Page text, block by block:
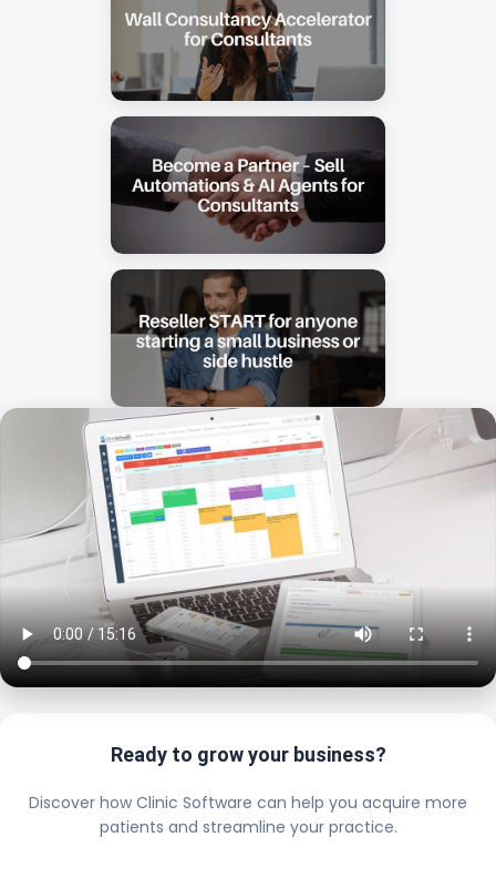
Ready to grow your business?
Discover how Clinic Software can help you acquire more
patients and streamline your practice.